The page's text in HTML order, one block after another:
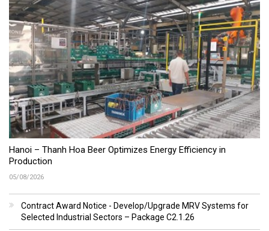
Hanoi – Thanh Hoa Beer Optimizes Energy Efficiency in
Production
05/08/2026
Contract Award Notice - Develop/Upgrade MRV Systems for
Selected Industrial Sectors – Package C2.1.26